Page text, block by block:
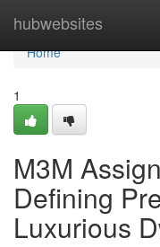
hubwebsites
Home
Home
1
M3M
Defining
Luxurious